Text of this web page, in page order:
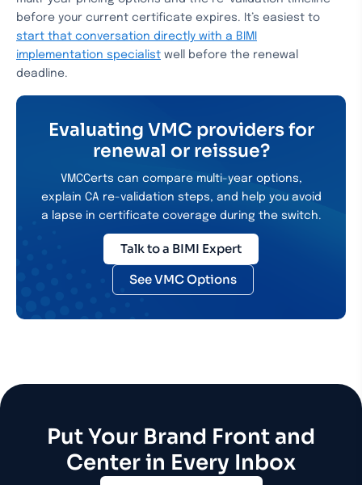
before your current certificate expires. It’s easiest to
start that conversation directly with a BIMI
implementation specialist well before the renewal
deadline.
Evaluating VMC providers for
renewal or reissue?
VMCCerts can compare multi-year options,
explain CA re-validation steps, and help you avoid
a lapse in certificate coverage during the switch.
Talk to a BIMI Expert
See VMC Options
Put Your Brand Front and
Center in Every Inbox